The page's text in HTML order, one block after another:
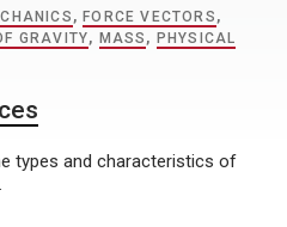
, FORCE VECTORS ,
GRAVITY, MASS , PHYSICAL
types and characteristics of